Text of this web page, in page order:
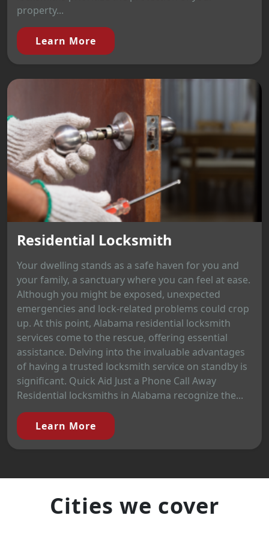
property...
Learn More
Residential Locksmith
Your dwelling stands as a safe haven for you and
your family, a sanctuary where you can feel at ease.
Although you might be exposed, unexpected
emergencies and lock-related problems could crop
up. At this point, Alabama residential locksmith
services come to the rescue, offering essential
assistance. Delving into the invaluable advantages
of having a trusted locksmith service on standby is
significant. Quick Aid Just a Phone Call Away
Residential locksmiths in Alabama recognize the...
Learn More
Cities we cover